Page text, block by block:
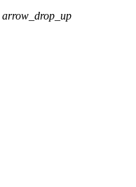
arrow_drop_up